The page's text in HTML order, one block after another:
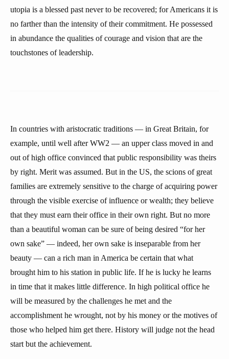
utopia is a blessed past never to be recovered; for Americans it is
no farther than the intensity of their commitment. He possessed
in abundance the qualities of courage and vision that are the
touchstones of leadership.
In countries with aristocratic traditions — in Great Britain, for
example, until well after WW2 — an upper class moved in and
out of high office convinced that public responsibility was theirs
by right. Merit was assumed. But in the US, the scions of great
families are extremely sensitive to the charge of acquiring power
through the visible exercise of influence or wealth; they believe
that they must earn their office in their own right. But no more
than a beautiful woman can be sure of being desired “for her
own sake” — indeed, her own sake is inseparable from her
beauty — can a rich man in America be certain that what
brought him to his station in public life. If he is lucky he learns
in time that it makes little difference. In high political office he
will be measured by the challenges he met and the
accomplishment he wrought, not by his money or the motives of
those who helped him get there. History will judge not the head
start but the achievement.